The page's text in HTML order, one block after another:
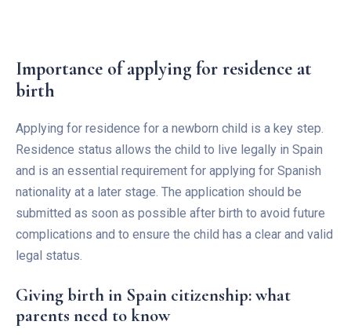
Importance of applying for residence at
birth
Applying for residence for a newborn child is a key step.
Residence status allows the child to live legally in Spain
and is an essential requirement for applying for Spanish
nationality at a later stage. The application should be
submitted as soon as possible after birth to avoid future
complications and to ensure the child has a clear and valid
legal status.
Giving birth in Spain citizenship: what
parents need to know